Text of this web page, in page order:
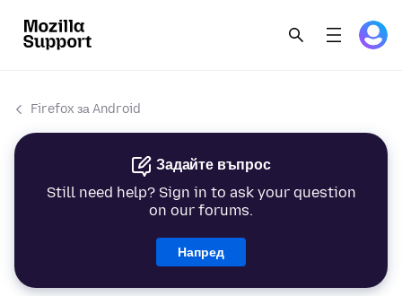
Firefox за Android
Задайте въпрос
Still need help? Sign in to ask your question
on our forums.
Напред